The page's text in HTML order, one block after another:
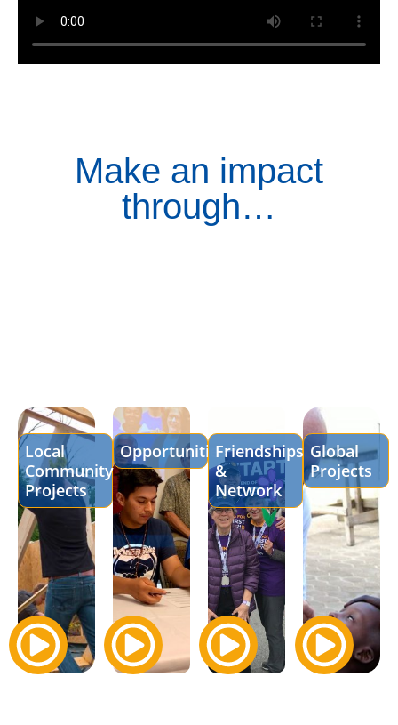
Make an impact
through…
Local
Community
Projects
OpportunitiesFriendships
&
Network
Global
Projects